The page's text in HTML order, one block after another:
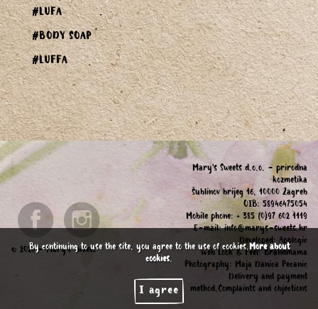
#LUFA
#BODY SOAP
#LUFFA
© 2026 - Mary's Sweets
Mary's Sweets d.o.o. - prirodna
kozmetika
Šublinov brijeg 16, 10000 Zagreb
OIB: 58946475054
Mobile phone: + 385 (0)97 602 1119
E-mail:info@marys-sweets.hr
Developed: Applogic
Web Look & Feel: Brandmama
Photography: Maja Danica Pecanic
Delivery and payment
method,Complaints and objections
By continuing to use the site, you agree to the use of cookies.More about
cookies.
I agree